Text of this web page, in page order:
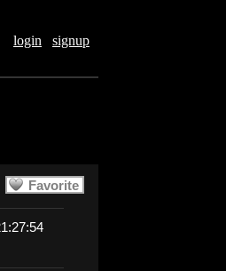
login signup
Favorite